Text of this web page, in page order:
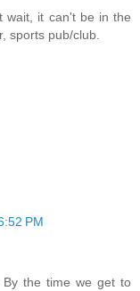
wait, it can't be in the
sports pub/club.
PM
By the time we get to